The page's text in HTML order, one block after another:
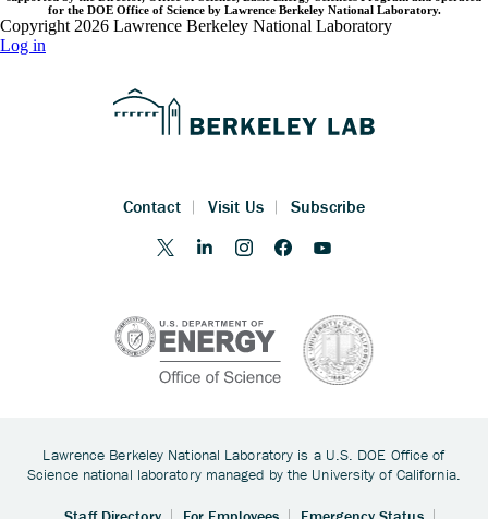
for the DOE Office of Science by Lawrence Berkeley National Laboratory.
Copyright 2026 Lawrence Berkeley National Laboratory
Log in